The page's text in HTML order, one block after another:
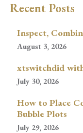
Recent Posts
Inspect,
August 3, 2026
xtswitchdid
July 30, 2026
How to Place
Bubble Plots
July 29, 2026